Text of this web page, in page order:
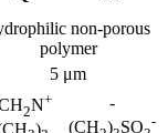
non-porous
polymer
5 μm
2N+
-
(CH ) SO -